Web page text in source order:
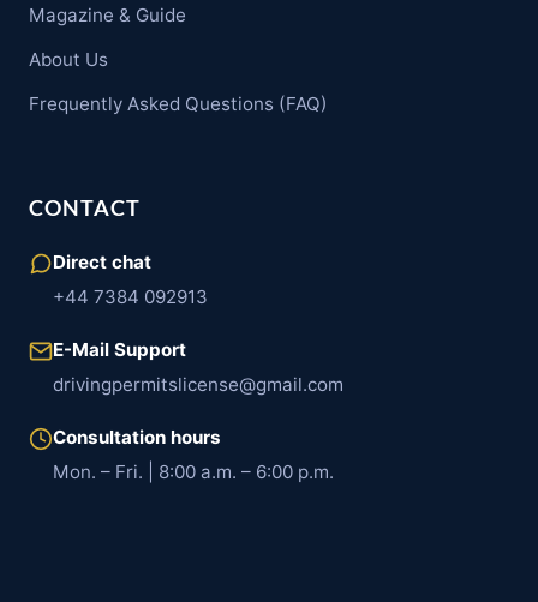
Magazine & Guide
About Us
Frequently Asked Questions (FAQ)
CONTACT
Direct chat
+44 7384 092913
E-Mail Support
drivingpermitslicense@gmail.com
Consultation hours
Mon. – Fri. | 8:00 a.m. – 6:00 p.m.